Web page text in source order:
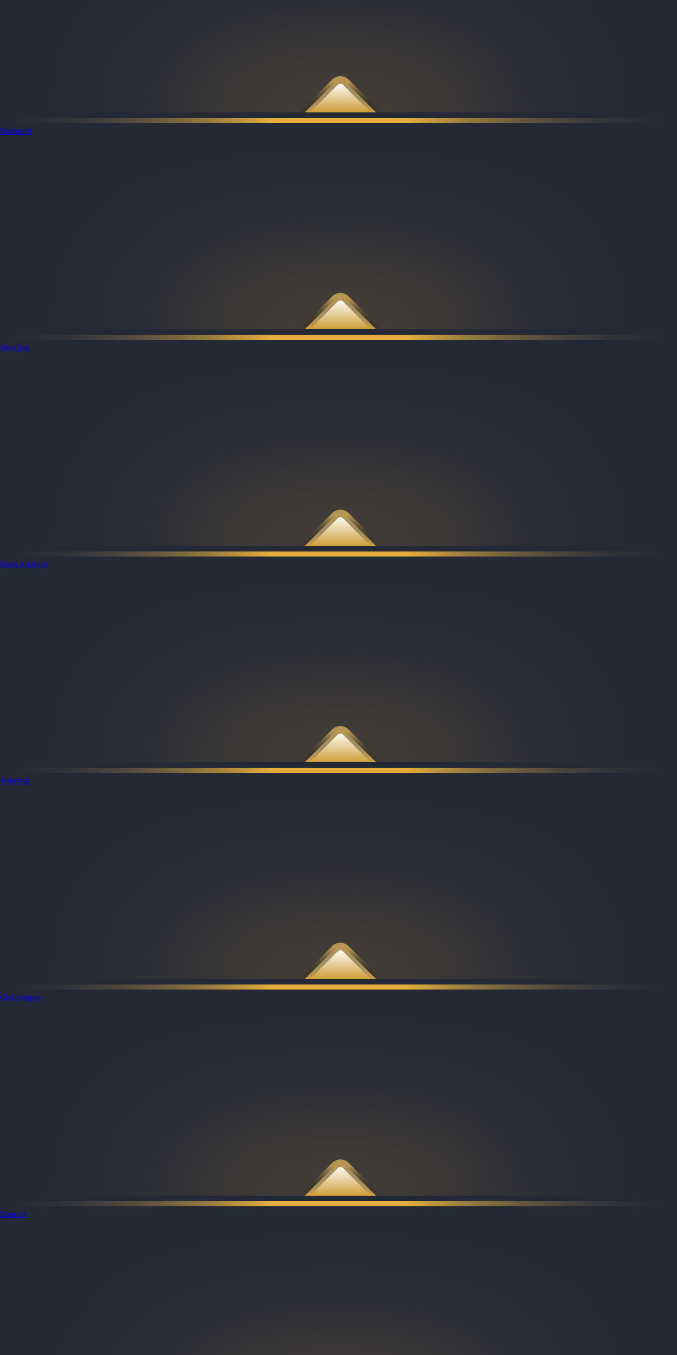
Backend
DevOps
Data Analyst
Training
Challenges
Search